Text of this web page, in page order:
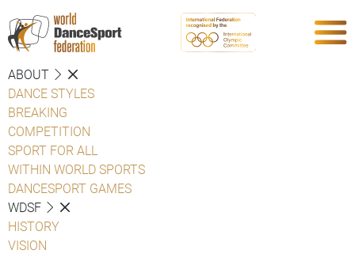
ABOUT
DANCE STYLES
BREAKING
COMPETITION
SPORT FOR ALL
WITHIN WORLD SPORTS
DANCESPORT GAMES
WDSF
HISTORY
VISION